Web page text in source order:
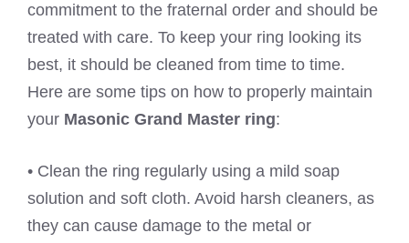
commitment to the fraternal order and should be
treated with care. To keep your ring looking its
best, it should be cleaned from time to time.
Here are some tips on how to properly maintain
your Masonic Grand Master ring:
• Clean the ring regularly using a mild soap
solution and soft cloth. Avoid harsh cleaners, as
they can cause damage to the metal or